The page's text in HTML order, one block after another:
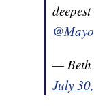
— Beth
July